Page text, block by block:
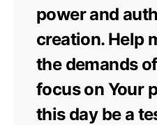
power and
creation. Help
the demands
focus on Your
this day be a